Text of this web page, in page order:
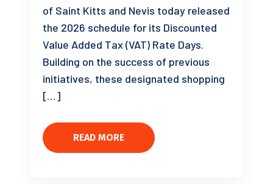
of Saint Kitts and Nevis today released
the 2026 schedule for its Discounted
Value Added Tax (VAT) Rate Days.
Building on the success of previous
initiatives, these designated shopping
[…]
READ MORE